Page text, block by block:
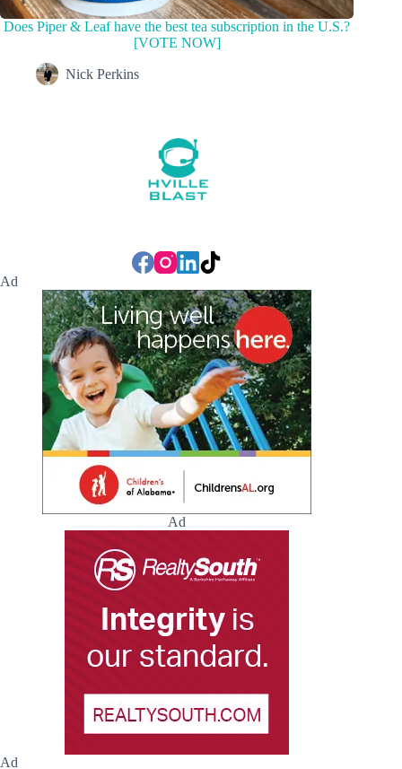
Does Piper & Leaf have the best tea subscription in the U.S.?
[VOTE NOW]
Nick Perkins
Ad
Ad
Ad